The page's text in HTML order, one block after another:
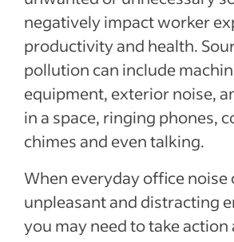
negatively impact worker
productivity and health.
pollution can include
equipment, exterior noise,
in a space, ringing phones,
chimes and even talking.
When everyday office noise
unpleasant and distracting
you may need to take action